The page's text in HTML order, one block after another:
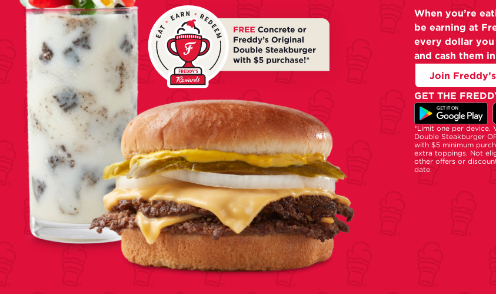
When you’re
be earning at
every dollar
and cash them
Join
GET THE
*Limit one per device.
Double Steakburger
with $5 minimum
extra toppings. Not
other offers or
date.